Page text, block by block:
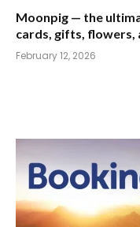
Moonpig — the
cards, gifts, flowers,
February 12, 2026